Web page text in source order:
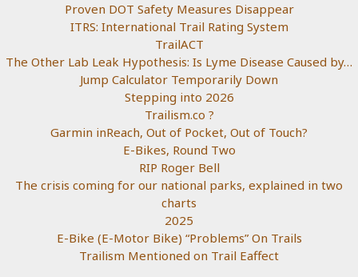
Proven DOT Safety Measures Disappear
ITRS: International Trail Rating System
TrailACT
The Other Lab Leak Hypothesis: Is Lyme Disease Caused by…
Jump Calculator Temporarily Down
Stepping into 2026
Trailism.co ?
Garmin inReach, Out of Pocket, Out of Touch?
E-Bikes, Round Two
RIP Roger Bell
The crisis coming for our national parks, explained in two
charts
2025
E-Bike (E-Motor Bike) “Problems” On Trails
Trailism Mentioned on Trail Eaffect